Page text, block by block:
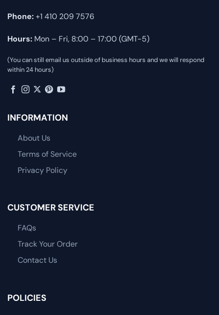
Phone:+1 410 209 7576
Hours: Mon – Fri, 8:00 – 17:00 (GMT-5)
(You can still email us outside of business hours and we will respond
within 24 hours)
INFORMATION
About Us
Terms of Service
Privacy Policy
CUSTOMER SERVICE
FAQs
Track Your Order
Contact Us
POLICIES